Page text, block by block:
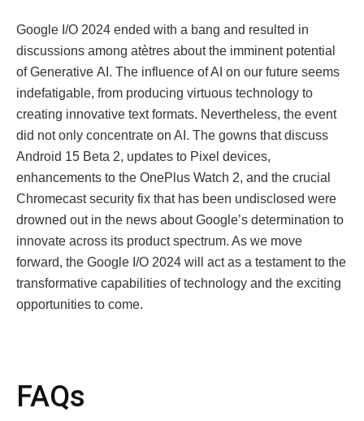
Google I/O 2024 ended with a bang and resulted in
discussions among atètres about the imminent potential
of Gеnеrativе AI. The influence of AI on our future seems
indefatigable, from producing virtuous technology to
creating innovative text formats. Nevertheless, the event
did not only concentrate on AI. The gowns that discuss
Android 15 Beta 2, updates to Pixel devices,
enhancements to the OnePlus Watch 2, and the crucial
Chromecast security fix that has been undisclosed were
drowned out in the news about Googlе’s determination to
innovate across its product spectrum. As we move
forward, the Google I/O 2024 will act as a testament to the
transformative capabilities of technology and the exciting
opportunities to come.
FAQs